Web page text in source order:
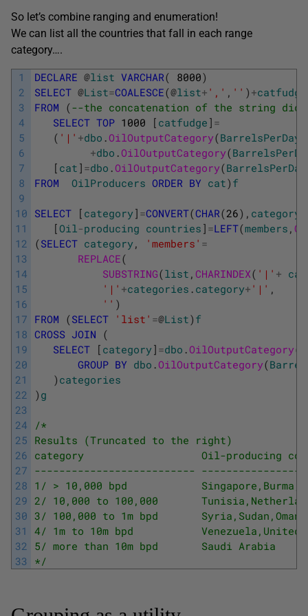
So let’s combine ranging and enumeration!
We can list all the countries that fall in each range
category….
1
2
3
4
5
6
7
8
9
10
11
12
13
14
15
16
17
18
19
20
21
22
23
24
25
26
27
28
29
30
31
32
33
DECLARE @list VARCHAR( 8000)
SELECT @List=COALESCE(@list+ ',' , '' ) +catfudge
FROM (--the concatenation of the string
SELECT TOP 1000 [ catfudge ] =
( '|' +dbo .OilOutputCategory(BarrelsPerDay
+dbo .OilOutputCategory(
[ cat ] =dbo .OilOutputCategory(BarrelsPerDay
FROM
OilProducers ORDER BY cat) f
SELECT [ category] =CONVERT(CHAR(26) , category
[Oil-producing countries ] =LEFT(members ,
(SELECT category, 'members' =
REPLACE(
SUBSTRING(list , CHARINDEX( '|' +
'|' +categories . category+ '|' ,
'' )
FROM (SELECT 'list' =@List) f
CROSS JOIN (
SELECT [ category] =dbo .OilOutputCategory(
GROUP BY dbo .OilOutputCategory(
) categories
) g
/*
Results (Truncated to the right)
category                   Oil-producing
--------------------------
1/ > 10,000 bpd
2/ 10,000 to 100,000
3/ 100,000 to 1m bpd
4/ 1m to 10m bpd
5/ more than 10m bpd       Saudi Arabia
*/